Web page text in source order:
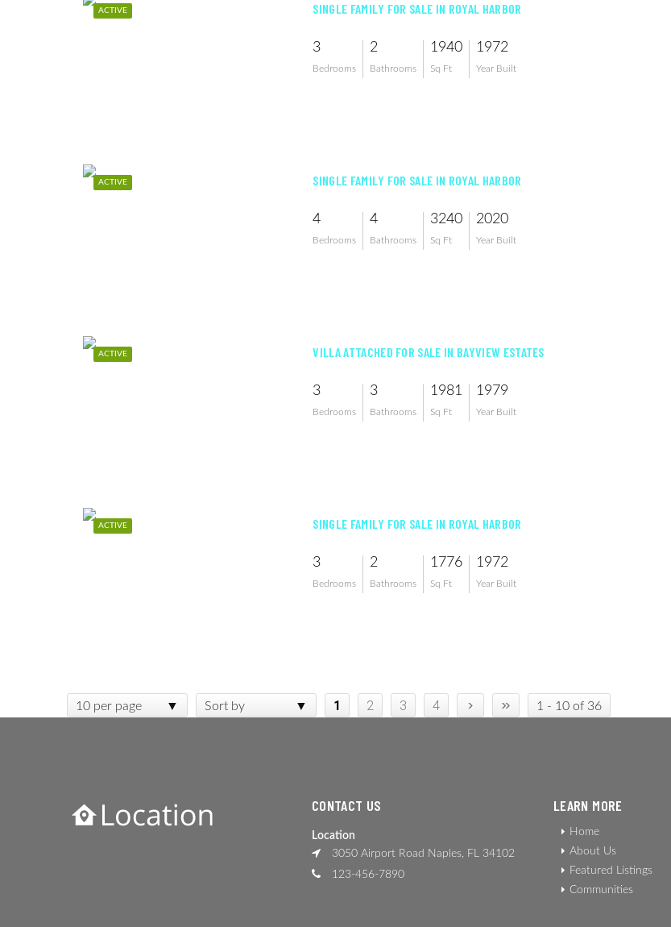
ACTIVE SINGLE FAMILY FOR SALE IN ROYAL HARBOR
3
Bedrooms
2
Bathrooms
1940
Sq Ft
1972
Year Built
ACTIVE SINGLE FAMILY FOR SALE IN ROYAL HARBOR
4
Bedrooms
4
Bathrooms
3240
Sq Ft
2020
Year Built
ACTIVE VILLA ATTACHED FOR SALE IN BAYVIEW ESTATES
3
Bedrooms
3
Bathrooms
1981
Sq Ft
1979
Year Built
ACTIVE SINGLE FAMILY FOR SALE IN ROYAL HARBOR
3
Bedrooms
2
Bathrooms
1776
Sq Ft
1972
Year Built
10 per page Sort by 1 2 3 4 › » 1 - 10 of 36
CONTACT US
Location
3050 Airport Road Naples, FL 34102
123-456-7890
LEARN MORE
Home
About Us
Featured Listings
Communities